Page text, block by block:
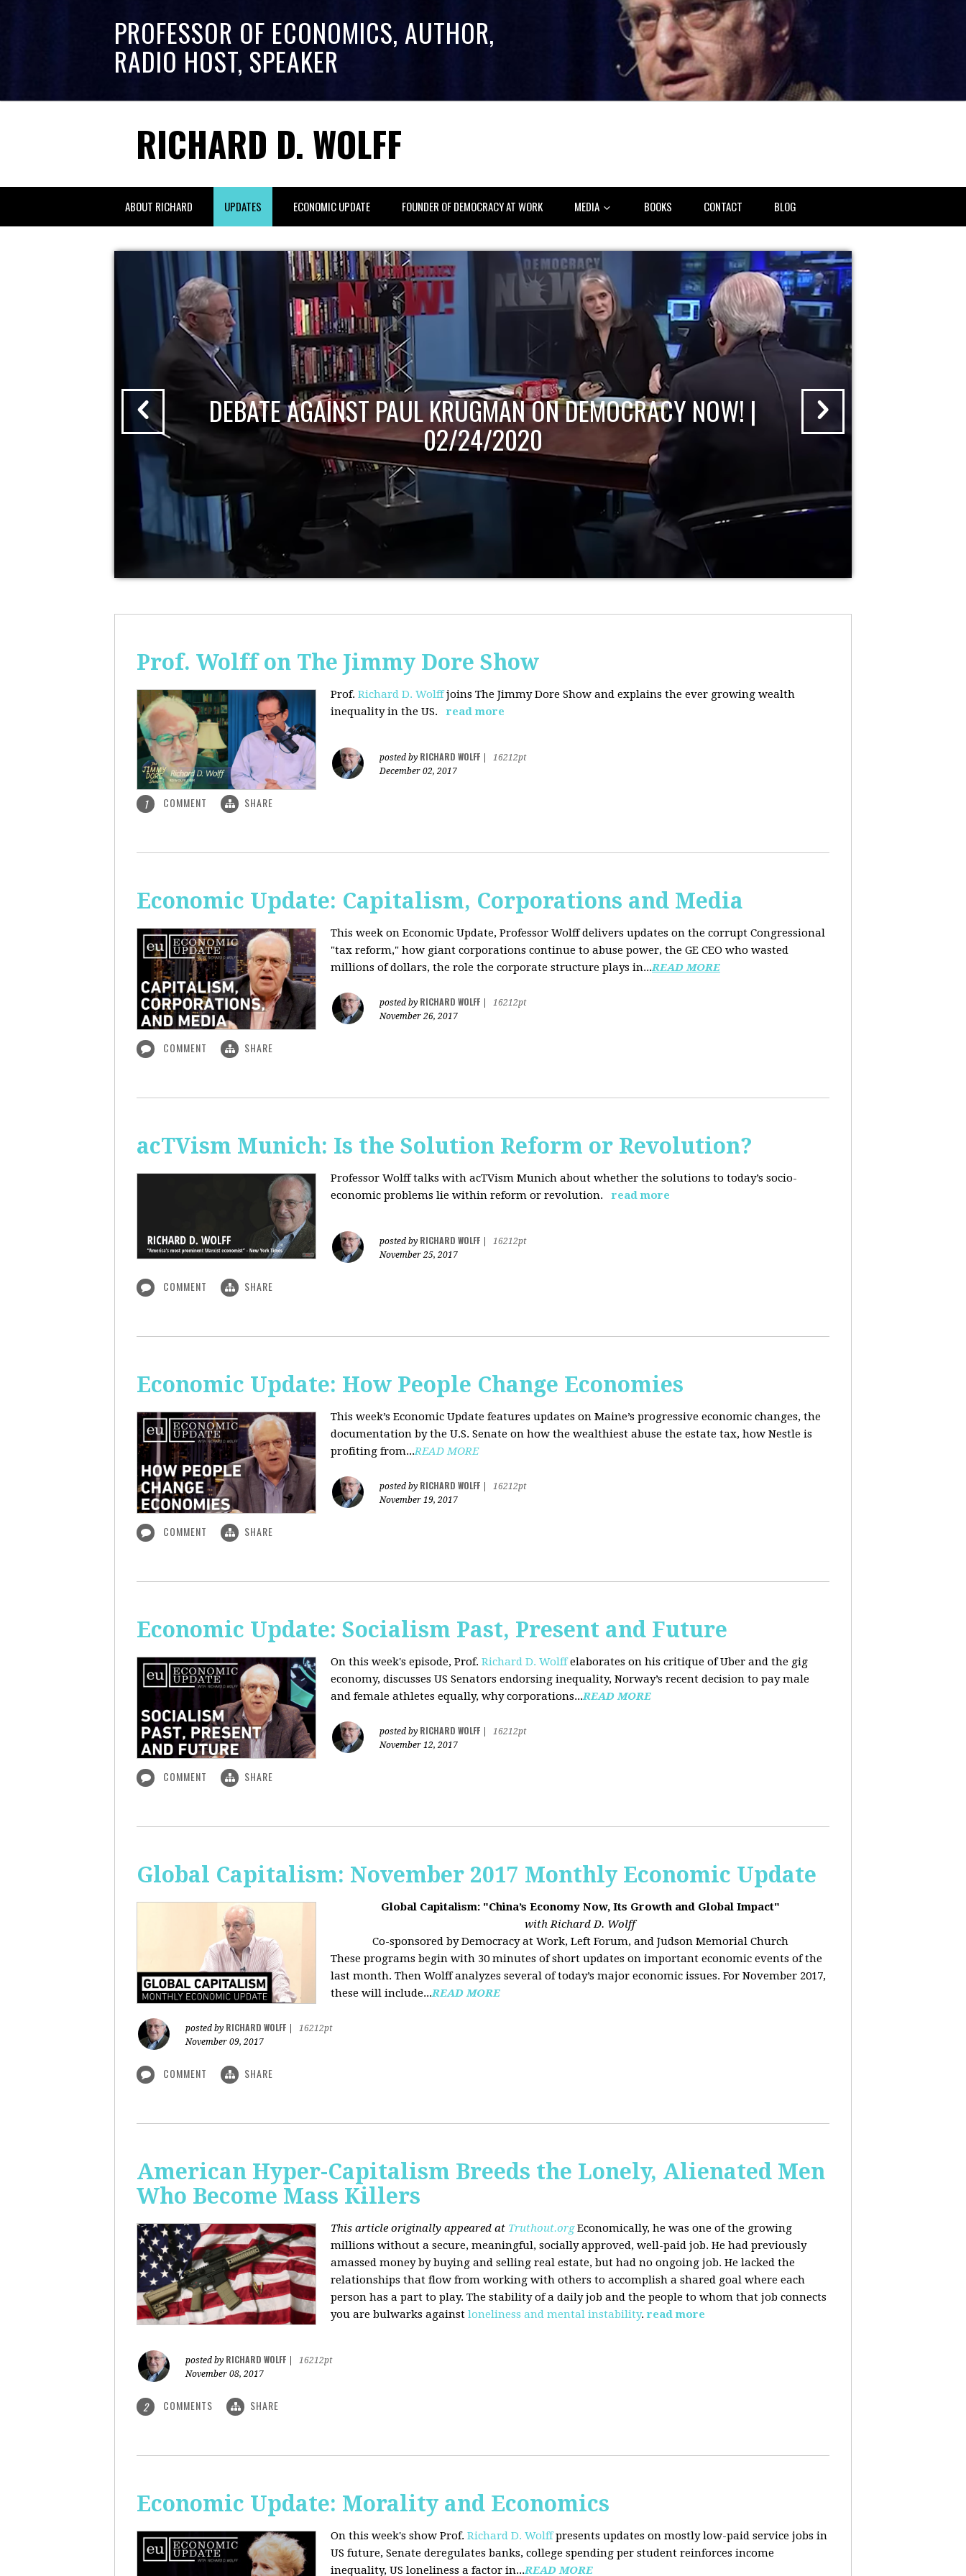
PROFESSOR OF ECONOMICS, AUTHOR,
RADIO HOST, SPEAKER
RICHARD D. WOLFF
ABOUT RICHARD UPDATES ECONOMIC UPDATE FOUNDER OF DEMOCRACY AT WORK MEDIA BOOKS CONTACT BLOG
DEBATE AGAINST PAUL KRUGMAN ON DEMOCRACY NOW! |
02/24/2020
Prof. Wolff on The Jimmy Dore Show
Prof. Richard D. Wolffjoins The Jimmy Dore Show and explains the ever growing wealth
inequality in the US.
read more
posted by RICHARD WOLFF
16212pt
December 02, 2017
1 COMMENT SHARE
Economic Update: Capitalism, Corporations and Media
This week on Economic Update, Professor Wolff delivers updates on the corrupt Congressional
"tax reform," how giant corporations continue to abuse power, the GE CEO who wasted
millions of dollars, the role the corporate structure plays in...READ MORE
posted by RICHARD WOLFF
16212pt
November 26, 2017
COMMENT SHARE
acTVism Munich: Is the Solution Reform or Revolution?
Professor Wolff talks with acTVism Munich about whether the solutions to today’s socio-
economic problems lie within reform or revolution.
read more
posted by RICHARD WOLFF
16212pt
November 25, 2017
COMMENT SHARE
Economic Update: How People Change Economies
This week’s Economic Update features updates on Maine’s progressive economic changes, the
documentation by the U.S. Senate on how the wealthiest abuse the estate tax, how Nestle is
profiting from...READ MORE
posted by RICHARD WOLFF
16212pt
November 19, 2017
COMMENT SHARE
Economic Update: Socialism Past, Present and Future
On this week's episode, Prof. Richard D. Wolffelaborates on his critique of Uber and the gig
economy, discusses US Senators endorsing inequality, Norway’s recent decision to pay male
and female athletes equally, why corporations...READ MORE
posted by RICHARD WOLFF
16212pt
November 12, 2017
COMMENT SHARE
Global Capitalism: November 2017 Monthly Economic Update
Global Capitalism: "China’s Economy Now, Its Growth and Global Impact"
with Richard D. Wolff
Co-sponsored by Democracy at Work, Left Forum, and Judson Memorial Church
These programs begin with 30 minutes of short updates on important economic events of the
last month. Then Wolff analyzes several of today’s major economic issues. For November 2017,
these will include...READ MORE
posted by RICHARD WOLFF
16212pt
November 09, 2017
COMMENT SHARE
American Hyper-Capitalism Breeds the Lonely, Alienated Men
Who Become Mass Killers
This article originally appeared at Truthout.org Economically, he was one of the growing
millions without a secure, meaningful, socially approved, well-paid job. He had previously
amassed money by buying and selling real estate, but had no ongoing job. He lacked the
relationships that flow from working with others to accomplish a shared goal where each
person has a part to play. The stability of a daily job and the people to whom that job connects
you are bulwarks against loneliness and mental instability. read more
posted by RICHARD WOLFF
16212pt
November 08, 2017
2 COMMENTS SHARE
Economic Update: Morality and Economics
On this week's show Prof. Richard D. Wolffpresents updates on mostly low-paid service jobs in
US future, Senate deregulates banks, college spending per student reinforces income
inequality, US loneliness a factor in...READ MORE